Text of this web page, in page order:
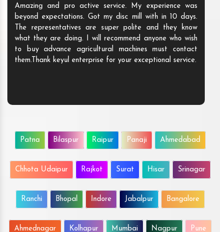
Amazing and pro active service. My experience was
beyond expectations. Got my disc mill with in 10 days.
The representatives are super polite and they know
what they are doing. I will recommend anyone who wish
to buy advance agricultural machines must contact
them.Thank keyul enterprise for your exceptional service.
Patna Bilaspur Raipur Panaji Ahmedabad
Chhota Udaipur Rajkot Surat Hisar Srinagar
Ranchi Bhopal Indore Jabalpur Bangalore
Ahmednagar Kolhapur Mumbai Nagpur Pune